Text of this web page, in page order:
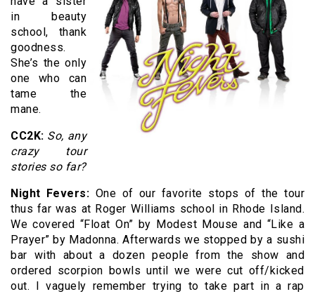
in beauty
school, thank
goodness.
She’s the only
one who can
tame the
mane.
CC2K: So, any
crazy tour
stories so far?
Night Fevers: One of our favorite stops of the tour
thus far was at Roger Williams school in Rhode Island.
We covered “Float On” by Modest Mouse and “Like a
Prayer” by Madonna. Afterwards we stopped by a sushi
bar with about a dozen people from the show and
ordered scorpion bowls until we were cut off/kicked
out. I vaguely remember trying to take part in a rap